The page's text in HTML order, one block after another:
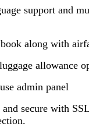
support and
along with
allowance
admin panel
and secure with